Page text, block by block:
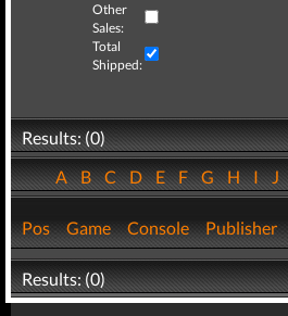
Other
Sales:
Total
Shipped:
Results: (0)
ABCDEFGHIJ
Pos Game Console Publisher
Results: (0)